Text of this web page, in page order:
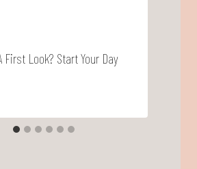
First Look? Start Your Day